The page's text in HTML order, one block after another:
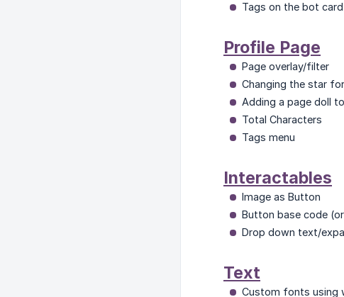
Tags on the bot card
Profile Page
Page overlay/filter
Changing the star
Adding a page doll
Total Characters
Tags menu
Interactables
Image as Button
Button base code
Drop down text/
Text
Custom fonts using